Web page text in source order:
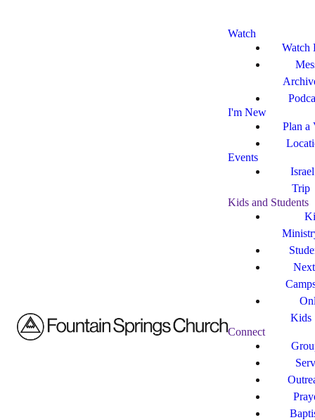
Watch
Watch
I'm New
Plan a
Events
Trip
Kids and Students
Kids
Connect